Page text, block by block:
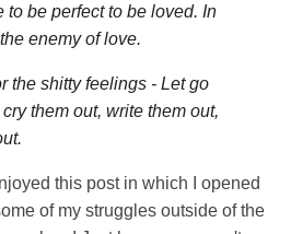
to be perfect to be loved. In
enemy of love.
the shitty feelings - Let go
them out, write them out,
this post in which I opened
of my struggles outside of the